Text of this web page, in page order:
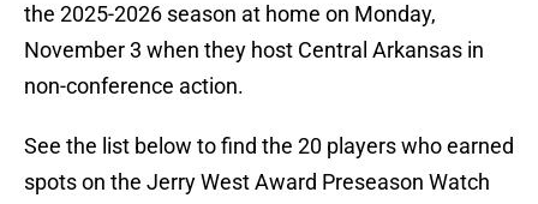
the 2025-2026 season at home on Monday,
November 3 when they host Central Arkansas in
non-conference action.
See the list below to find the 20 players who earned
spots on the Jerry West Award Preseason Watch